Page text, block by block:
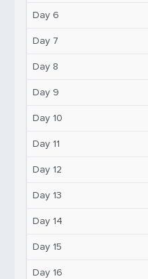
Day 6
Day 7
Day 8
Day 9
Day 10
Day 11
Day 12
Day 13
Day 14
Day 15
Day 16